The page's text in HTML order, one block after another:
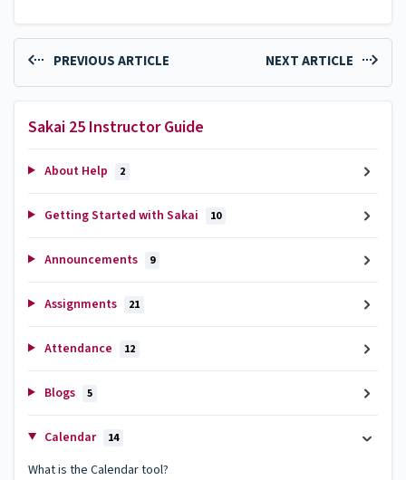
PREVIOUS ARTICLE NEXT ARTICLE
Sakai 25 Instructor Guide
About Help 2
Getting Started with Sakai 10
Announcements 9
Assignments 21
Attendance 12
Blogs 5
Calendar 14
What is the Calendar tool?